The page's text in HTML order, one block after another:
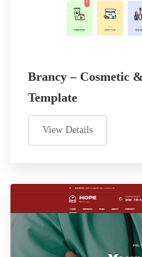
Brancy – Cosmetic
Template
View Details